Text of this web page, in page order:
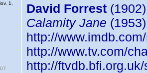
1,
David Forrest
Calamity Jane
http://
http://www.tv.com/
http://